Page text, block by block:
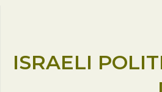
ISRAELI